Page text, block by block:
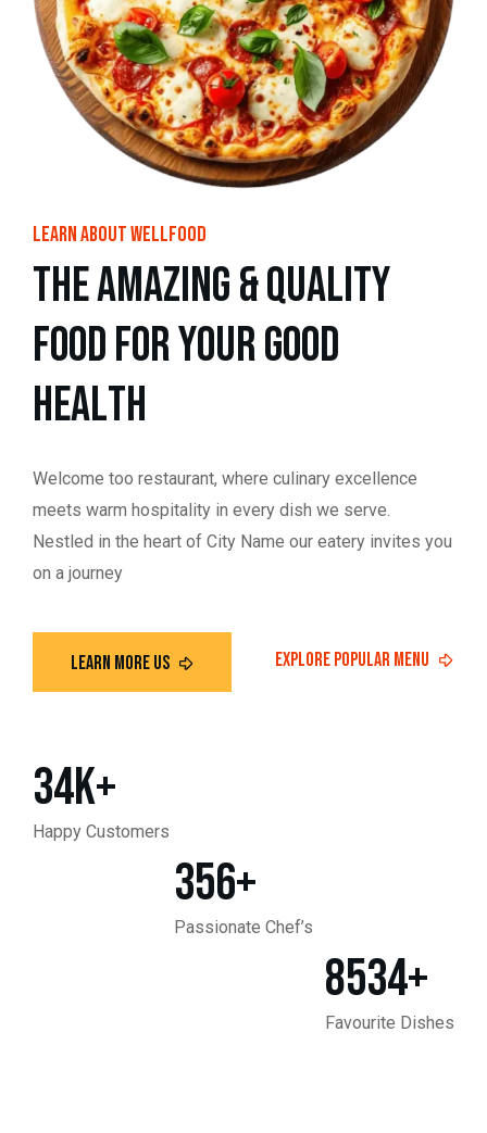
learn About wellfood
theamazing&Quality
foodforyourgood
health
Welcome too restaurant, where culinary excellence
meets warm hospitality in every dish we serve.
Nestled in the heart of City Name our eatery invites you
on a journey
34K+
Happy Customers
356+
Passionate Chef’s
8534+
Favourite Dishes